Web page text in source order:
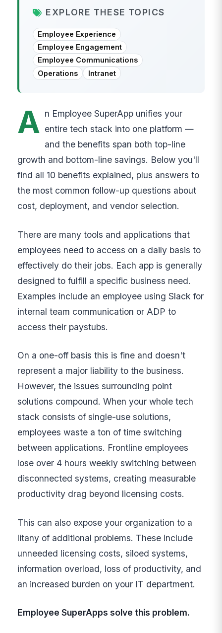
EXPLORE THESE TOPICS
Employee Experience
Employee Engagement
Employee Communications
Operations
Intranet
A n Employee SuperApp unifies your
entire tech stack into one platform —
and the benefits span both top-line
growth and bottom-line savings. Below you'll
find all 10 benefits explained, plus answers to
the most common follow-up questions about
cost, deployment, and vendor selection.
There are many tools and applications that
employees need to access on a daily basis to
effectively do their jobs. Each app is generally
designed to fulfill a specific business need.
Examples include an employee using Slack for
internal team communication or ADP to
access their paystubs.
On a one-off basis this is fine and doesn't
represent a major liability to the business.
However, the issues surrounding point
solutions compound. When your whole tech
stack consists of single-use solutions,
employees waste a ton of time switching
between applications. Frontline employees
lose over 4 hours weekly switching between
disconnected systems, creating measurable
productivity drag beyond licensing costs.
This can also expose your organization to a
litany of additional problems. These include
unneeded licensing costs, siloed systems,
information overload, loss of productivity, and
an increased burden on your IT department.
Employee SuperApps solve this problem.